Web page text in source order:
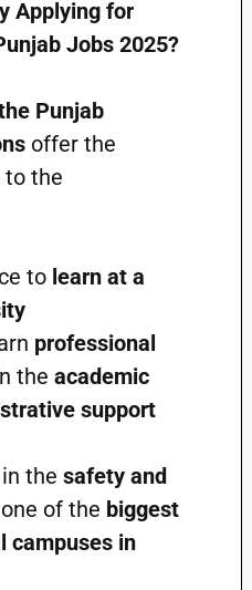
Applying for
Jobs 2025?
Punjab
offer the
the
to learn at a
professional
the academic
support
the safety and
of the biggest
campuses in